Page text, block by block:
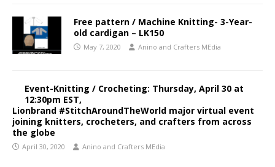
Free pattern / Machine Knitting- 3-Year-
old cardigan – LK150
May 7, 2020 Anino and Crafters MEdia
Event-Knitting / Crocheting: Thursday, April 30 at
12:30pm EST,
Lionbrand #StitchAroundTheWorld major virtual event
joining knitters, crocheters, and crafters from across
the globe
April 30, 2020 Anino and Crafters MEdia